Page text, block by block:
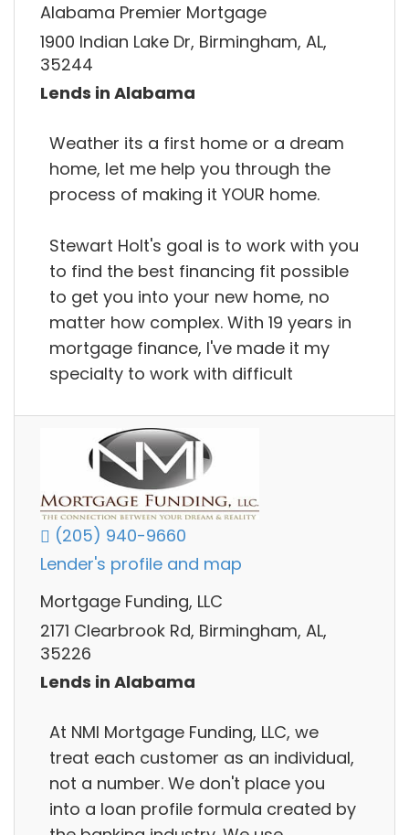
Alabama Premier Mortgage
1900 Indian Lake Dr, Birmingham, AL,
35244
Lends in Alabama
Weather its a first home or a dream
home, let me help you through the
process of making it YOUR home.
Stewart Holt's goal is to work with you
to find the best financing fit possible
to get you into your new home, no
matter how complex. With 19 years in
mortgage finance, I've made it my
specialty to work with difficult
(205) 940-9660
Lender's profile and map
Mortgage Funding, LLC
2171 Clearbrook Rd, Birmingham, AL,
35226
Lends in Alabama
At NMI Mortgage Funding, LLC, we
treat each customer as an individual,
not a number. We don't place you
into a loan profile formula created by